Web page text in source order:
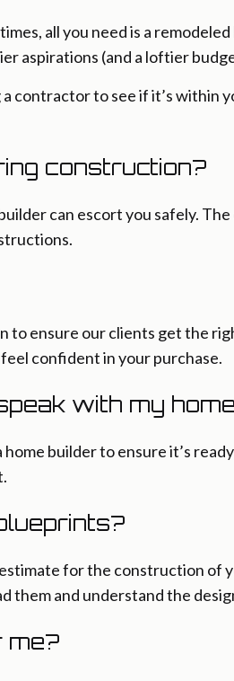
all you need is a
aspirations (and a loftier
contractor to see if it’s within
construction?
can escort you safely.
to ensure our clients get the
confident in your purchase.
with my
builder to ensure it’s
for the construction of
them and understand the
me?